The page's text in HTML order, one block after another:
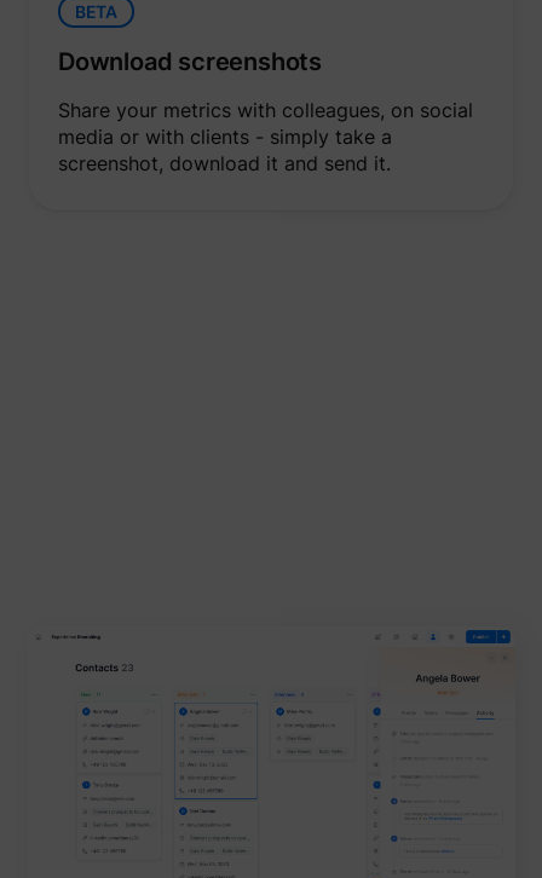
BETA
Download screenshots
Share your metrics with colleagues, on social
media or with clients - simply take a
screenshot, download it and send it.